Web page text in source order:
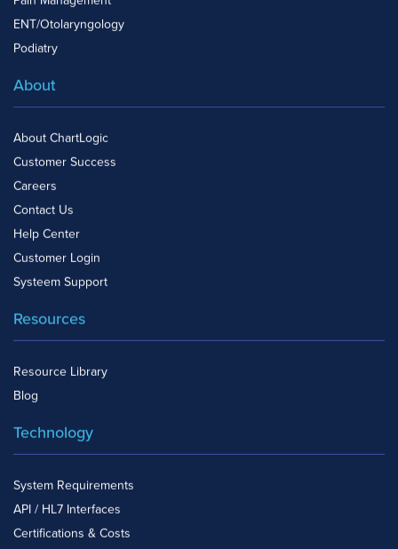
ENT/Otolaryngology
Podiatry
About
About ChartLogic
Customer Success
Careers
Contact Us
Help Center
Customer Login
Systeem Support
Resources
Resource Library
Blog
Technology
System Requirements
API / HL7 Interfaces
Certifications & Costs